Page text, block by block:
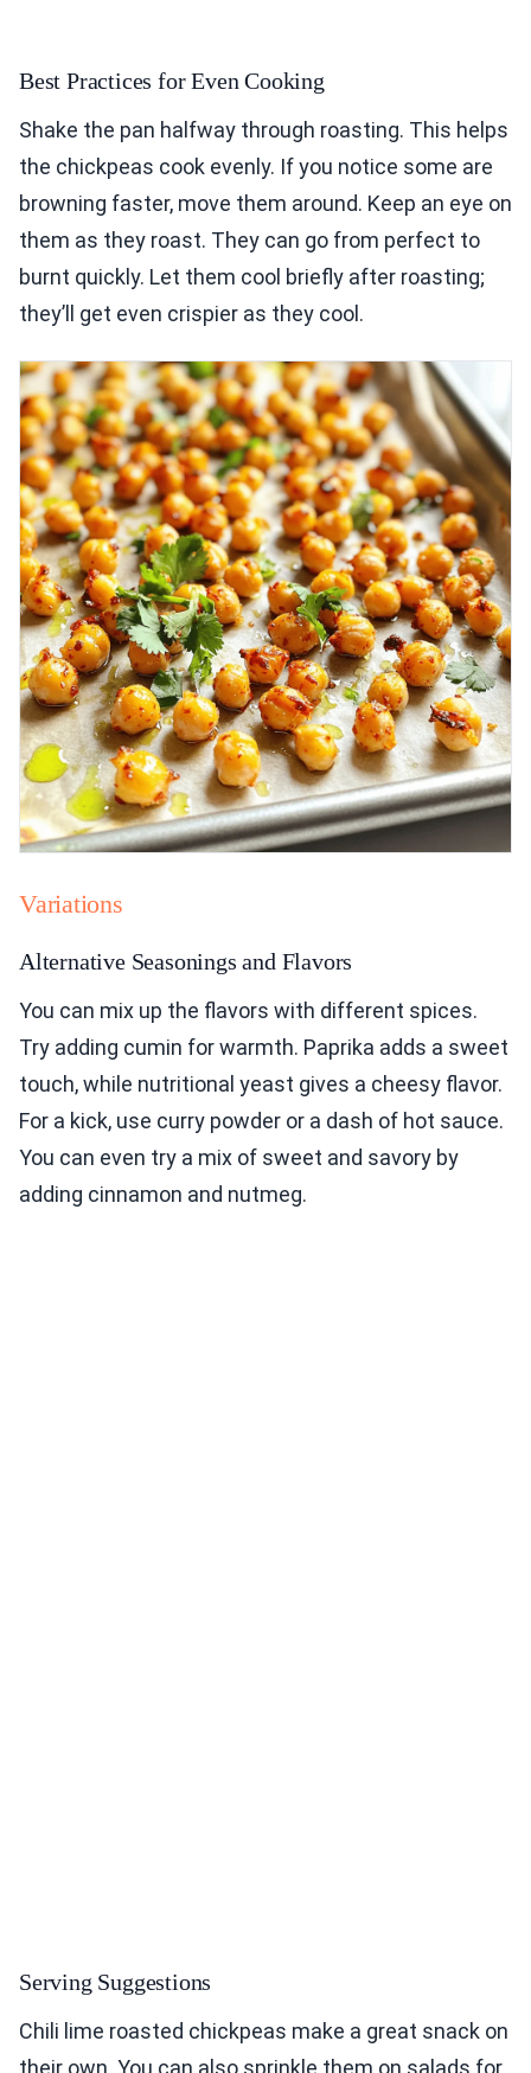
Best Practices for Even Cooking
Shake the pan halfway through roasting. This helps
the chickpeas cook evenly. If you notice some are
browning faster, move them around. Keep an eye on
them as they roast. They can go from perfect to
burnt quickly. Let them cool briefly after roasting;
they’ll get even crispier as they cool.
Variations
Alternative Seasonings and Flavors
You can mix up the flavors with different spices.
Try adding cumin for warmth. Paprika adds a sweet
touch, while nutritional yeast gives a cheesy flavor.
For a kick, use curry powder or a dash of hot sauce.
You can even try a mix of sweet and savory by
adding cinnamon and nutmeg.
Serving Suggestions
Chili lime roasted chickpeas make a great snack on